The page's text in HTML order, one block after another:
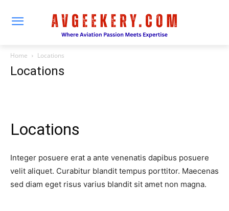
Home Locations
Locations
Locations
Integer posuere erat a ante venenatis dapibus posuere
velit aliquet. Curabitur blandit tempus porttitor. Maecenas
sed diam eget risus varius blandit sit amet non magna.